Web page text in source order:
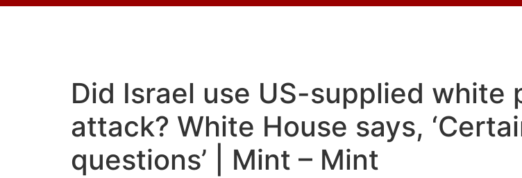
Did Israel use US-supplied white
attack? White House says,
questions’ | Mint – Mint